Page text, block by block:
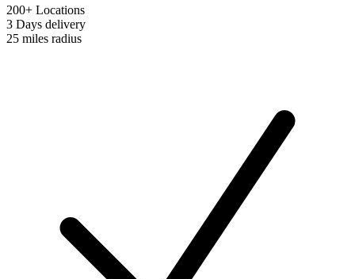
200+ Locations
3 Days delivery
25 miles radius